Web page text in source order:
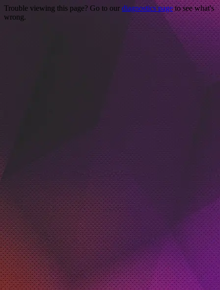
Trouble viewing this page? Go to our diagnostics pageto see what's
wrong.